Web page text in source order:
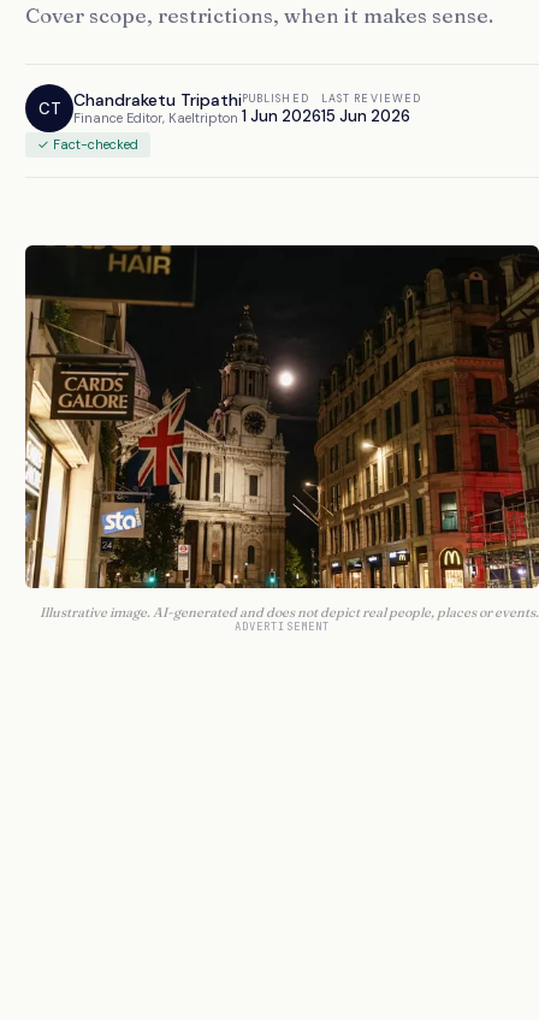
Cover scope, restrictions, when it makes sense.
CT Chandraketu Tripathi
Finance Editor, Kaeltripton
PUBLISHED
1 Jun 2026
LAST REVIEWED
15 Jun 2026
✓ Fact-checked
Illustrative image. AI-generated and does not depict real people, places or events.
ADVERTISEMENT